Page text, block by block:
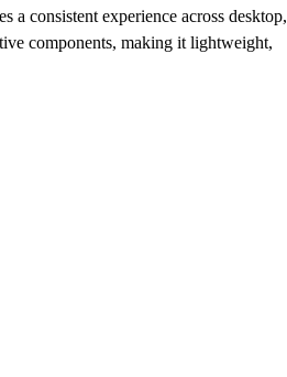
a consistent experience across desktop,
components, making it lightweight,